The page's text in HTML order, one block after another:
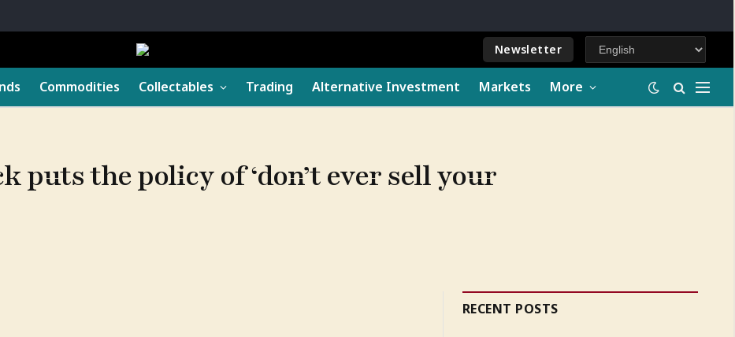
Newsletter
Commodities Collectables Trading Alternative Investment Markets More
puts the policy of ‘don’t ever sell your
RECENT POSTS